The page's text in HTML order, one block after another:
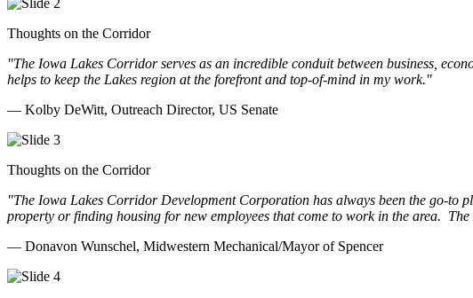
Thoughts on the Corridor
"The Iowa Lakes Corridor serves as an incredible conduit between business,
helps to keep the Lakes region at the forefront and top-of-mind in my work."
— Kolby DeWitt, Outreach Director, US Senate
Thoughts on the Corridor
"The Iowa Lakes Corridor Development Corporation has always been the go-to
property or finding housing for new employees that come to work in the area.
— Donavon Wunschel, Midwestern Mechanical/Mayor of Spencer